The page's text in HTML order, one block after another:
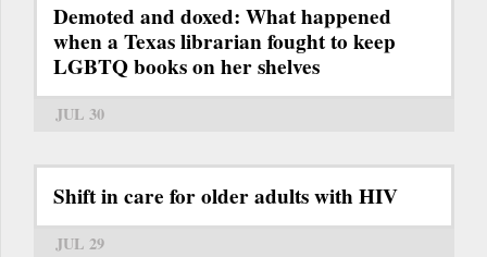
Demoted and doxed: What happened
when a Texas librarian fought to keep
LGBTQ books on her shelves
JUL 30
Shift in care for older adults with HIV
JUL 29